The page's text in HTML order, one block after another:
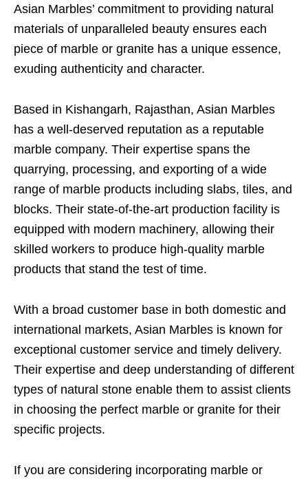
Asian Marbles’ commitment to providing natural
materials of unparalleled beauty ensures each
piece of marble or granite has a unique essence,
exuding authenticity and character.
Based in Kishangarh, Rajasthan, Asian Marbles
has a well-deserved reputation as a reputable
marble company. Their expertise spans the
quarrying, processing, and exporting of a wide
range of marble products including slabs, tiles, and
blocks. Their state-of-the-art production facility is
equipped with modern machinery, allowing their
skilled workers to produce high-quality marble
products that stand the test of time.
With a broad customer base in both domestic and
international markets, Asian Marbles is known for
exceptional customer service and timely delivery.
Their expertise and deep understanding of different
types of natural stone enable them to assist clients
in choosing the perfect marble or granite for their
specific projects.
If you are considering incorporating marble or